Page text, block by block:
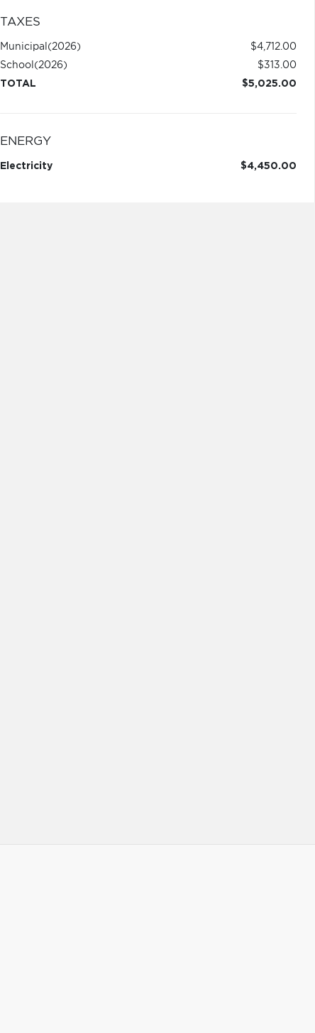
TAXES
Municipal (2026)
$4,712.00
School (2026)
$313.00
TOTAL
$5,025.00
ENERGY
Electricity $4,450.00